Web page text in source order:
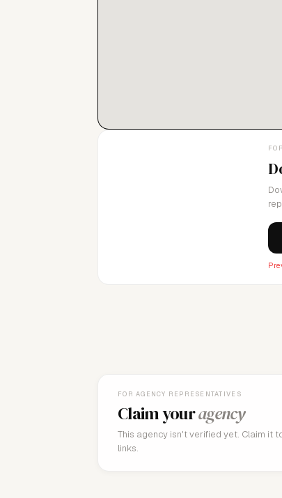
FOR AGENCY REPRESENTATIVES
Claim youragency
This agency isn't verified yet. Claim it
links.